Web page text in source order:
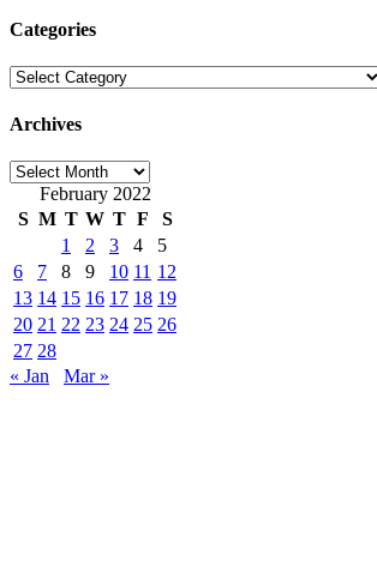
Categories
Categories
Archives
Archives
February 2022
S M T W T F
S
1
2 3 4
5
6
7 8 9 10 11 12
13 14 15 16 17 18 19
20 21 22 23 24 25 26
27 28
« Jan
Mar »